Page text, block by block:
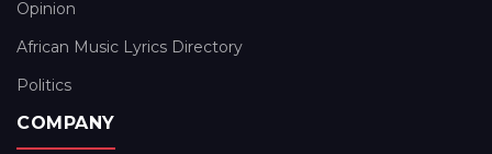
Opinion
African Music Lyrics Directory
Politics
COMPANY